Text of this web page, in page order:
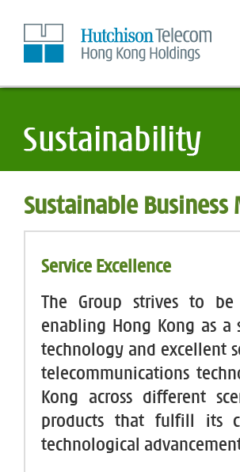
Skip
to
Content
Sustainable
Service Excellence
The Group strives to
enabling Hong Kong as
technology and excellent
telecommunications
Kong across different
products that fulfill its
technological